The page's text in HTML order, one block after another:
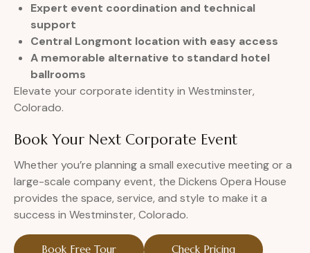
Expert event coordination and technical
support
Central Longmont location with easy access
A memorable alternative to standard hotel
ballrooms
Elevate your corporate identity in Westminster,
Colorado.
Book Your Next Corporate Event
Whether you’re planning a small executive meeting or a
large-scale company event, the Dickens Opera House
provides the space, service, and style to make it a
success in Westminster, Colorado.
Book Free Tour Check Pricing